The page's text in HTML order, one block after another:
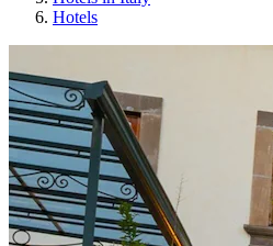
Hotels